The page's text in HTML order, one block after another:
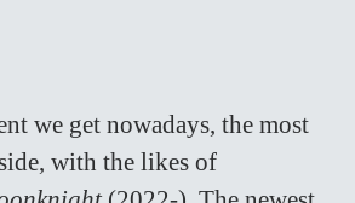
we get nowadays, the most
with the likes of